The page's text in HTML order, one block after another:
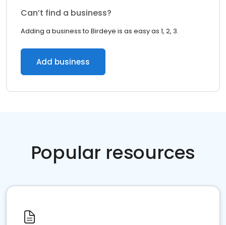
Can’t find a business?
Adding a business to Birdeye is as easy as 1, 2, 3.
Add business
Popular resources